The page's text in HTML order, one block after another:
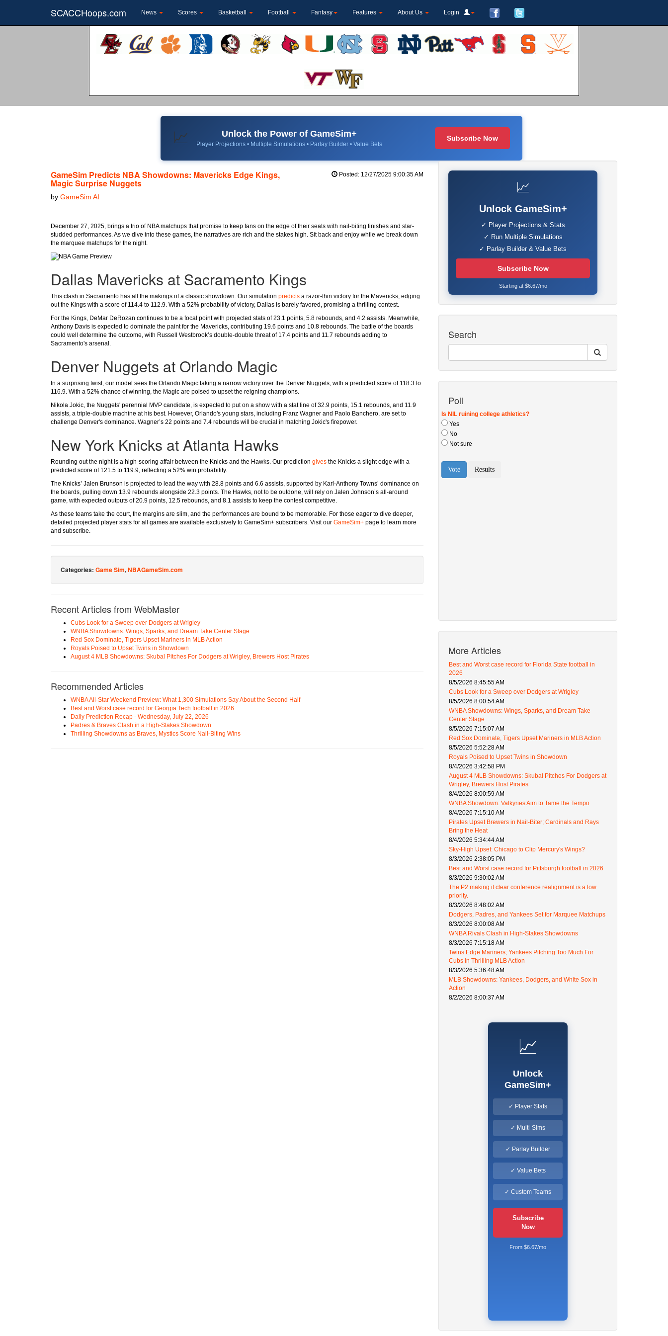
SCACCHoops.com News Scores Basketball Football Fantasy Features About Us Login
📈 Unlock the Power of GameSim+
Player Projections • Multiple Simulations • Parlay Builder • Value Bets
Subscribe Now
GameSim Predicts NBA Showdowns: Mavericks Edge Kings,
Magic Surprise Nuggets
by GameSim AI
Posted: 12/27/2025 9:00:35 AM
December 27, 2025, brings a trio of NBA matchups that promise to keep fans on the edge of their seats with nail-biting finishes and star-
studded performances. As we dive into these games, the narratives are rich and the stakes high. Sit back and enjoy while we break down
the marquee matchups for the night.
Dallas Mavericks at Sacramento Kings
This clash in Sacramento has all the makings of a classic showdown. Our simulation predicts a razor-thin victory for the Mavericks, edging
out the Kings with a score of 114.4 to 112.9. With a 52% probability of victory, Dallas is barely favored, promising a thrilling contest.
For the Kings, DeMar DeRozan continues to be a focal point with projected stats of 23.1 points, 5.8 rebounds, and 4.2 assists. Meanwhile,
Anthony Davis is expected to dominate the paint for the Mavericks, contributing 19.6 points and 10.8 rebounds. The battle of the boards
could well determine the outcome, with Russell Westbrook’s double-double threat of 17.4 points and 11.7 rebounds adding to
Sacramento's arsenal.
Denver Nuggets at Orlando Magic
In a surprising twist, our model sees the Orlando Magic taking a narrow victory over the Denver Nuggets, with a predicted score of 118.3 to
116.9. With a 52% chance of winning, the Magic are poised to upset the reigning champions.
Nikola Jokic, the Nuggets' perennial MVP candidate, is expected to put on a show with a stat line of 32.9 points, 15.1 rebounds, and 11.9
assists, a triple-double machine at his best. However, Orlando's young stars, including Franz Wagner and Paolo Banchero, are set to
challenge Denver's dominance. Wagner’s 22 points and 7.4 rebounds will be crucial in matching Jokic's firepower.
New York Knicks at Atlanta Hawks
Rounding out the night is a high-scoring affair between the Knicks and the Hawks. Our prediction gives the Knicks a slight edge with a
predicted score of 121.5 to 119.9, reflecting a 52% win probability.
The Knicks’ Jalen Brunson is projected to lead the way with 28.8 points and 6.6 assists, supported by Karl-Anthony Towns’ dominance on
the boards, pulling down 13.9 rebounds alongside 22.3 points. The Hawks, not to be outdone, will rely on Jalen Johnson’s all-around
game, with expected outputs of 20.9 points, 12.5 rebounds, and 8.1 assists to keep the contest competitive.
As these teams take the court, the margins are slim, and the performances are bound to be memorable. For those eager to dive deeper,
detailed projected player stats for all games are available exclusively to GameSim+ subscribers. Visit our GameSim+ page to learn more
and subscribe.
Categories: Game Sim,NBAGameSim.com
Recent Articles from WebMaster
Cubs Look for a Sweep over Dodgers at Wrigley
WNBA Showdowns: Wings, Sparks, and Dream Take Center Stage
Red Sox Dominate, Tigers Upset Mariners in MLB Action
Royals Poised to Upset Twins in Showdown
August 4 MLB Showdowns: Skubal Pitches For Dodgers at Wrigley, Brewers Host Pirates
Recommended Articles
WNBA All-Star Weekend Preview: What 1,300 Simulations Say About the Second Half
Best and Worst case record for Georgia Tech football in 2026
Daily Prediction Recap - Wednesday, July 22, 2026
Padres & Braves Clash in a High-Stakes Showdown
Thrilling Showdowns as Braves, Mystics Score Nail-Biting Wins
📈
Unlock GameSim+
✓ Player Projections & Stats
✓ Run Multiple Simulations
✓ Parlay Builder & Value Bets
Subscribe Now
Starting at $6.67/mo
Search
Poll
More Articles
Best and Worst case record for Florida State football in
2026
8/5/2026 8:45:55 AM
Cubs Look for a Sweep over Dodgers at Wrigley
8/5/2026 8:00:54 AM
WNBA Showdowns: Wings, Sparks, and Dream Take
Center Stage
8/5/2026 7:15:07 AM
Red Sox Dominate, Tigers Upset Mariners in MLB Action
8/5/2026 5:52:28 AM
Royals Poised to Upset Twins in Showdown
8/4/2026 3:42:58 PM
August 4 MLB Showdowns: Skubal Pitches For Dodgers at
Wrigley, Brewers Host Pirates
8/4/2026 8:00:59 AM
WNBA Showdown: Valkyries Aim to Tame the Tempo
8/4/2026 7:15:10 AM
Pirates Upset Brewers in Nail-Biter; Cardinals and Rays
Bring the Heat
8/4/2026 5:34:44 AM
Sky-High Upset: Chicago to Clip Mercury's Wings?
8/3/2026 2:38:05 PM
Best and Worst case record for Pittsburgh football in 2026
8/3/2026 9:30:02 AM
The P2 making it clear conference realignment is a low
priority.
8/3/2026 8:48:02 AM
Dodgers, Padres, and Yankees Set for Marquee Matchups
8/3/2026 8:00:08 AM
WNBA Rivals Clash in High-Stakes Showdowns
8/3/2026 7:15:18 AM
Twins Edge Mariners; Yankees Pitching Too Much For
Cubs in Thrilling MLB Action
8/3/2026 5:36:48 AM
MLB Showdowns: Yankees, Dodgers, and White Sox in
Action
8/2/2026 8:00:37 AM
📈
Unlock
GameSim+
✓ Player Stats
✓ Multi-Sims
✓ Parlay Builder
✓ Value Bets
✓ Custom Teams
Subscribe
Now
From $6.67/mo